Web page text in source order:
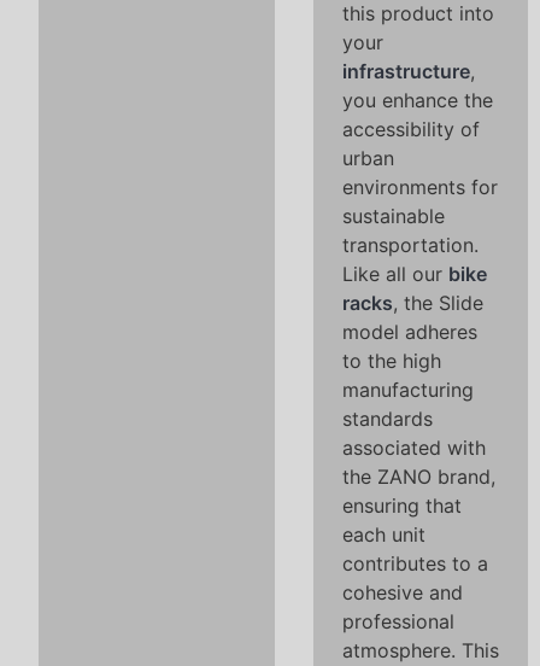
this product into
your
infrastructure,
you enhance the
accessibility of
urban
environments for
sustainable
transportation.
Like all our bike
racks, the Slide
model adheres
to the high
manufacturing
standards
associated with
the ZANO brand,
ensuring that
each unit
contributes to a
cohesive and
professional
atmosphere. This